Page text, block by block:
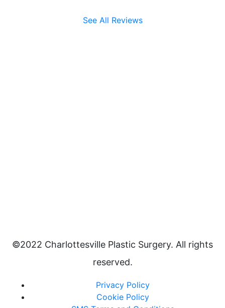
See All Reviews
©2022 Charlottesville Plastic Surgery. All rights
reserved.
Privacy Policy
Cookie Policy